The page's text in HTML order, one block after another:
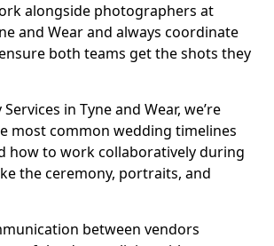
alongside photographers at
and Wear and always coordinate
both teams get the shots they
in Tyne and Wear, we’re
most common wedding timelines
how to work collaboratively during
the ceremony, portraits, and
between vendors